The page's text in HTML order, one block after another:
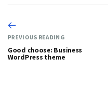
PREVIOUS READING
Good choose: Business
WordPress theme